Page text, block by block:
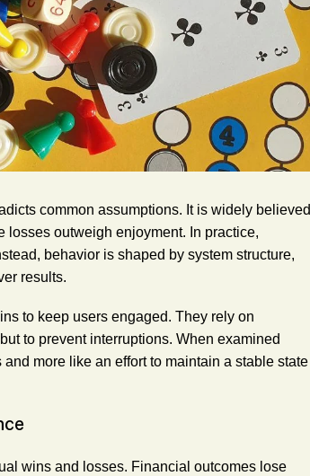
common assumptions. It is widely believed
outweigh enjoyment. In practice,
behavior is shaped by system structure,
results.
to keep users engaged. They rely on
to prevent interruptions. When examined
more like an effort to maintain a stable state
wins and losses. Financial outcomes lose